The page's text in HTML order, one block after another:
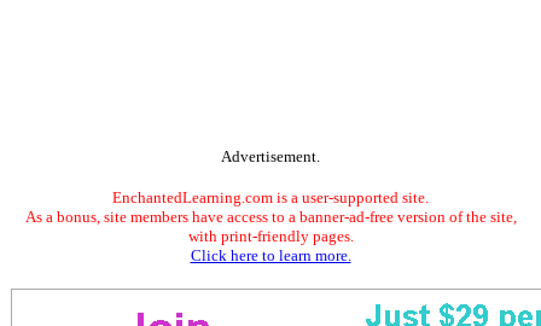
Advertisement.
EnchantedLearning.com is a user-supported site.
As a bonus, site members have access to a banner-ad-free version of the site,
with print-friendly pages.
Click here to learn more.